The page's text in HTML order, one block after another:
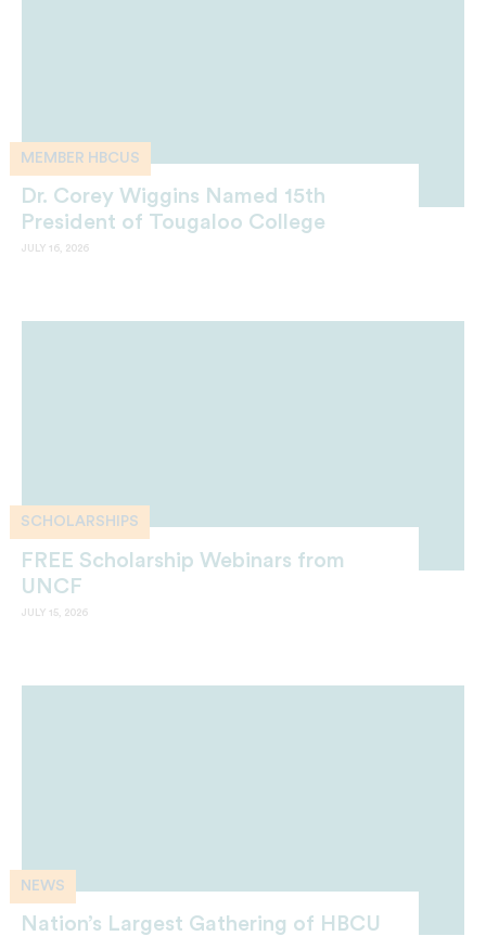
MEMBER HBCUS
Dr. Corey Wiggins Named 15th
President of Tougaloo College
JULY 16, 2026
SCHOLARSHIPS
FREE Scholarship Webinars from
UNCF
JULY 15, 2026
NEWS
Nation’s Largest Gathering of HBCU